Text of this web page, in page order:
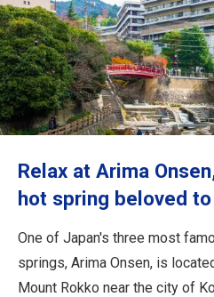
Destinations
Travel Information
Close
Relax at Arima
hot spring beloved
One of Japan's three most
springs, Arima Onsen, is
Mount Rokko near the city of